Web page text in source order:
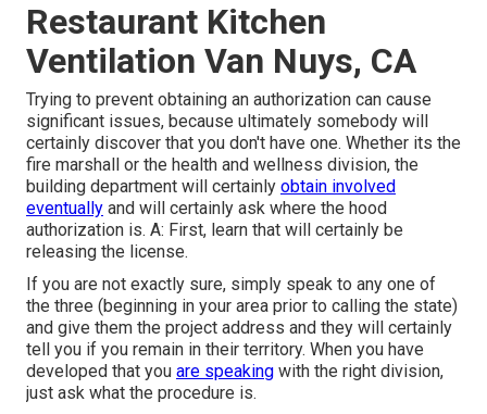
Restaurant Kitchen
Ventilation Van Nuys, CA
Trying to prevent obtaining an authorization can cause
significant issues, because ultimately somebody will
certainly discover that you don't have one. Whether its the
fire marshall or the health and wellness division, the
building department will certainly obtain involved
eventually and will certainly ask where the hood
authorization is. A: First, learn that will certainly be
releasing the license.
If you are not exactly sure, simply speak to any one of
the three (beginning in your area prior to calling the state)
and give them the project address and they will certainly
tell you if you remain in their territory. When you have
developed that you are speaking with the right division,
just ask what the procedure is.